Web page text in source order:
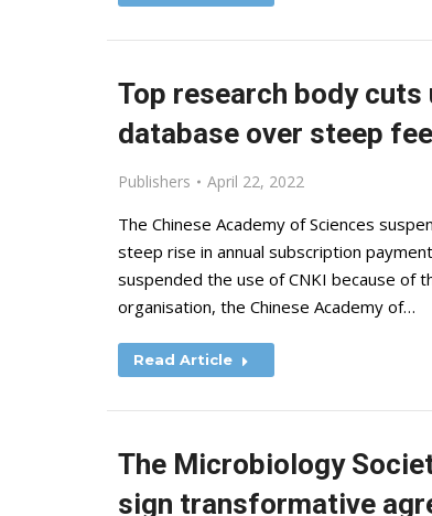
Top research body cuts
database over steep
Publishers April 22, 2022
The Chinese Academy of Sciences
steep rise in annual subscription
suspended the use of CNKI because of
organisation, the Chinese Academy of…
Read Article
The Microbiology
sign transformative